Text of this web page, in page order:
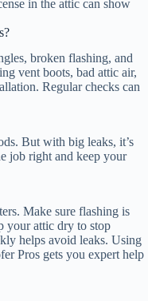
in the attic can show
broken flashing, and
vent boots, bad attic air,
Regular checks can
But with big leaks, it’s
job right and keep your
Make sure flashing is
your attic dry to stop
helps avoid leaks. Using
Pros gets you expert help